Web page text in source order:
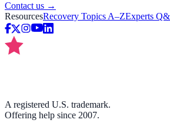
Contact us →
ResourcesRecovery Topics A–ZExperts
A registered U.S. trademark.
Offering help since 2007.